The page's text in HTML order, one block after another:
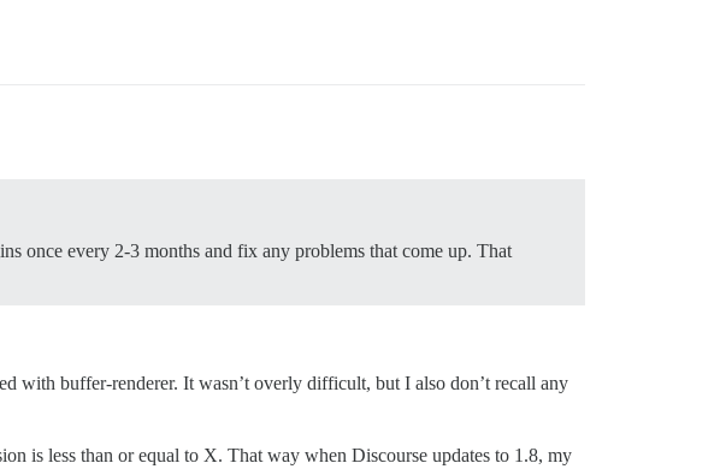
once every 2-3 months and fix any problems that come up. That
with buffer-renderer. It wasn’t overly difficult, but I also don’t recall any
is less than or equal to X. That way when Discourse updates to 1.8, my